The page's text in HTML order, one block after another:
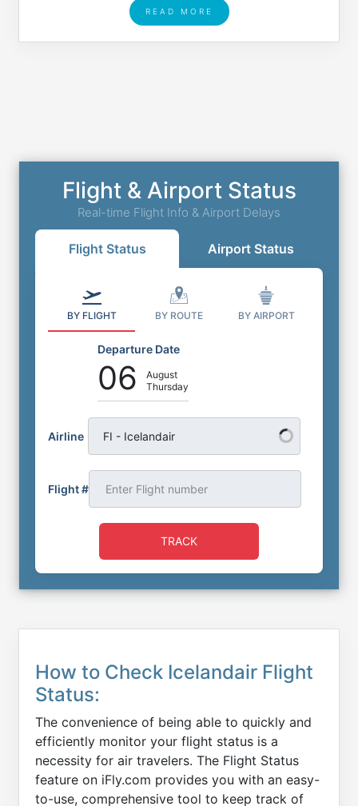
READ MORE
Flight & Airport Status
Real-time Flight Info & Airport Delays
Flight Status Airport Status
BY FLIGHT BY ROUTE BY AIRPORT
Departure Date
06
August
Thursday
Airline FI - Icelandair
Flight #
TRACK
How to Check Icelandair Flight
Status:
The convenience of being able to quickly and
efficiently monitor your flight status is a
necessity for air travelers. The Flight Status
feature on iFly.com provides you with an easy-
to-use, comprehensive tool to keep track of